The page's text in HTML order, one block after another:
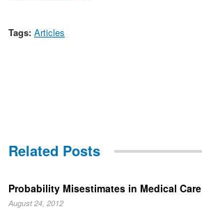
Tags: Articles
Related Posts
Probability Misestimates in Medical Care
August 24, 2012